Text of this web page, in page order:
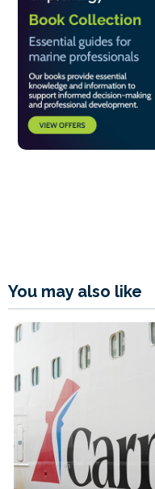
You may also like